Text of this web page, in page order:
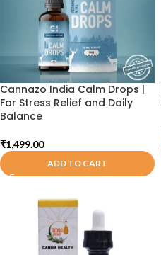
Cannazo India Calm Drops |
For Stress Relief and Daily
Balance
₹1,499.00
ADD TO CART